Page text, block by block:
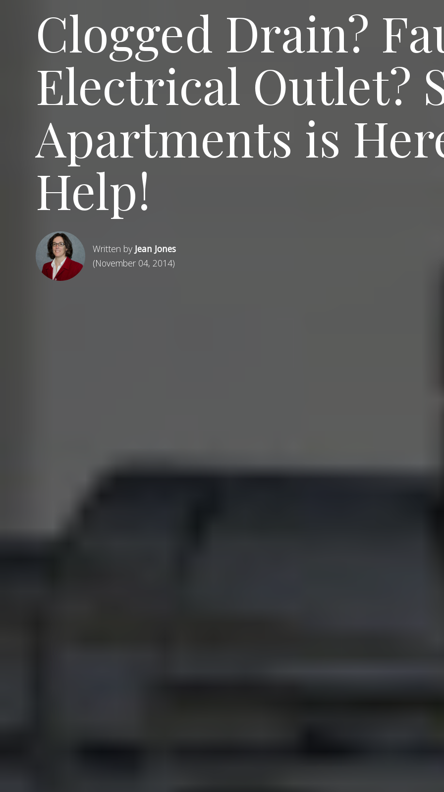
Clogged Drain?
Electrical Outlet?
Apartments is
Help!
Written by Jean Jones
(November 04, 2014)